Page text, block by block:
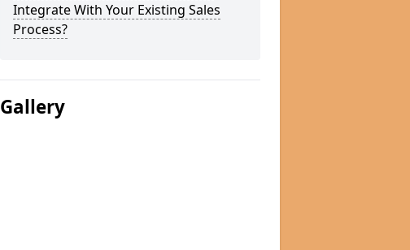
Integrate With Your Existing Sales
Process?
Gallery